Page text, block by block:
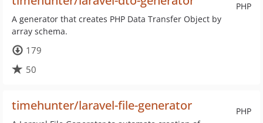
PHP
A generator that creates PHP Data Transfer Object by
array schema.
179
50
PHP
timehunter/laravel-file-generator